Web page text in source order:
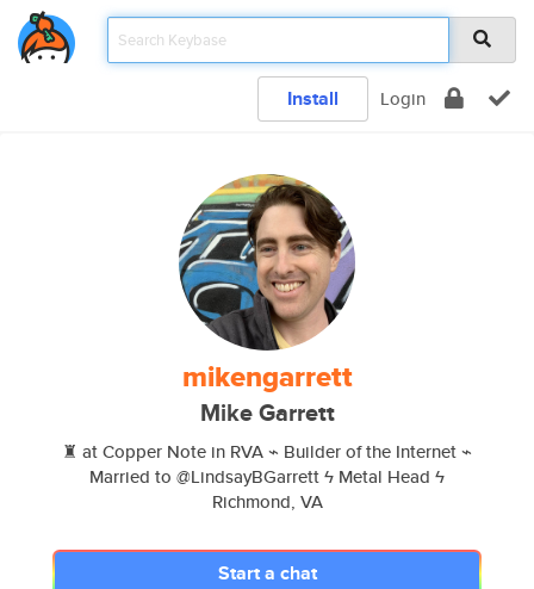
Install Login
mikengarrett
Mike Garrett
♜ at Copper Note in RVA ⌁ Builder of the Internet ⌁
Married to @LindsayBGarrett ϟ Metal Head ϟ
Richmond, VA
Start a chat